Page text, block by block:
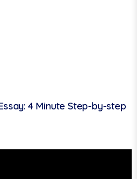
4 Minute Step-by-step